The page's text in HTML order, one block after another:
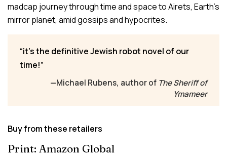
madcap journey through time and space to Airets, Earth’s
mirror planet, amid gossips and hypocrites.
it’s the definitive Jewish robot novel of our
time!
—Michael Rubens, author of The Sheriff of
Ymameer
Buy from these retailers
Print: Amazon Global